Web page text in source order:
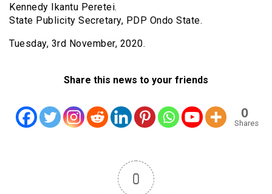
Kennedy Ikantu Peretei.
State Publicity Secretary, PDP Ondo State.
Tuesday, 3rd November, 2020.
Share this news to your friends
0
Shares
0